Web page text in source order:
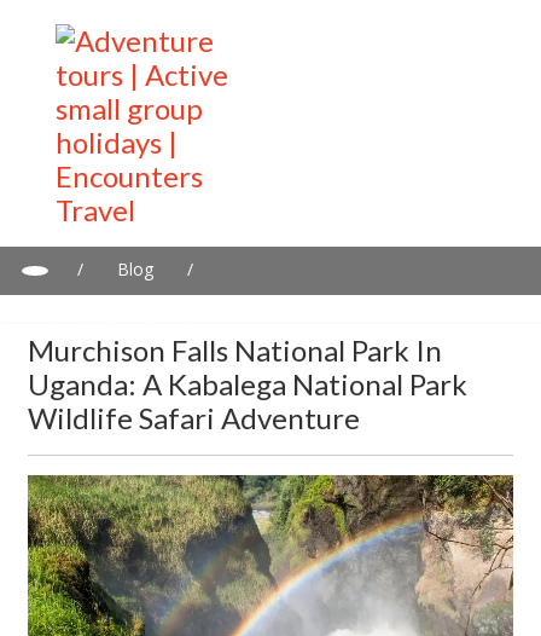
/ Blog
/
Murchison Falls National Park In
Uganda: A Kabalega National Park
Wildlife Safari Adventure